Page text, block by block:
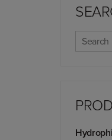
Search
for: